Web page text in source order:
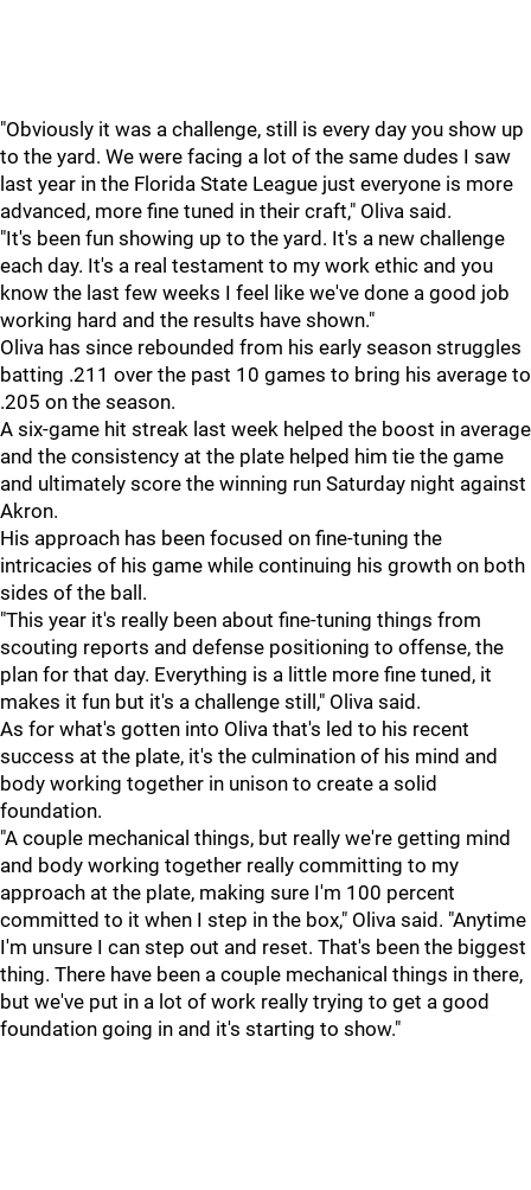
"Obviously it was a challenge, still is every day you show up
to the yard. We were facing a lot of the same dudes I saw
last year in the Florida State League just everyone is more
advanced, more fine tuned in their craft," Oliva said.
"It's been fun showing up to the yard. It's a new challenge
each day. It's a real testament to my work ethic and you
know the last few weeks I feel like we've done a good job
working hard and the results have shown."
Oliva has since rebounded from his early season struggles
batting .211 over the past 10 games to bring his average to
.205 on the season.
A six-game hit streak last week helped the boost in average
and the consistency at the plate helped him tie the game
and ultimately score the winning run Saturday night against
Akron.
His approach has been focused on fine-tuning the
intricacies of his game while continuing his growth on both
sides of the ball.
"This year it's really been about fine-tuning things from
scouting reports and defense positioning to offense, the
plan for that day. Everything is a little more fine tuned, it
makes it fun but it's a challenge still," Oliva said.
As for what's gotten into Oliva that's led to his recent
success at the plate, it's the culmination of his mind and
body working together in unison to create a solid
foundation.
"A couple mechanical things, but really we're getting mind
and body working together really committing to my
approach at the plate, making sure I'm 100 percent
committed to it when I step in the box," Oliva said. "Anytime
I'm unsure I can step out and reset. That's been the biggest
thing. There have been a couple mechanical things in there,
but we've put in a lot of work really trying to get a good
foundation going in and it's starting to show."